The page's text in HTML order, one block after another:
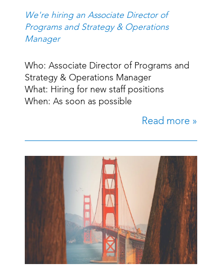
We're hiring an Associate Director of
Programs and Strategy & Operations
Manager
Who: Associate Director of Programs and
Strategy & Operations Manager
What: Hiring for new staff positions
When: As soon as possible
Read more »